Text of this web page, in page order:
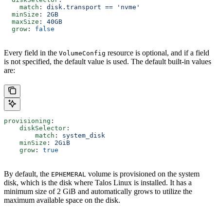
    match
: disk.transport == 'nvme'
  minSize
: 2GB
  maxSize
: 40GB
  grow
: false
Every field in the VolumeConfig resource is optional, and if a field
is not specified, the default value is used. The default built-in values
are:
provisioning :
    diskSelector
:
        match
: system_disk
    minSize
: 2GiB
    grow
: true
By default, the EPHEMERAL volume is provisioned on the system
disk, which is the disk where Talos Linux is installed. It has a
minimum size of 2 GiB and automatically grows to utilize the
maximum available space on the disk.